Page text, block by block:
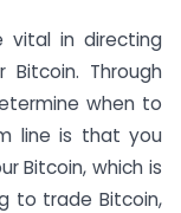
vital in directing
Through
when to
line is that you
Bitcoin, which is
to trade Bitcoin,